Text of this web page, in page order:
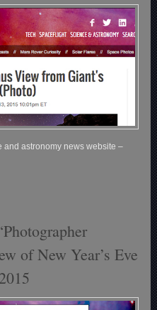
and astronomy news website –
of New Year’s Eve